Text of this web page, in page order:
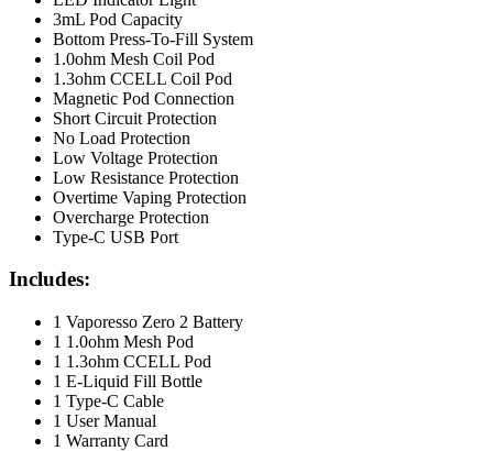
3mL Pod Capacity
Bottom Press-To-Fill System
1.0ohm Mesh Coil Pod
1.3ohm CCELL Coil Pod
Magnetic Pod Connection
Short Circuit Protection
No Load Protection
Low Voltage Protection
Low Resistance Protection
Overtime Vaping Protection
Overcharge Protection
Type-C USB Port
Includes:
1 Vaporesso Zero 2 Battery
1 1.0ohm Mesh Pod
1 1.3ohm CCELL Pod
1 E-Liquid Fill Bottle
1 Type-C Cable
1 User Manual
1 Warranty Card